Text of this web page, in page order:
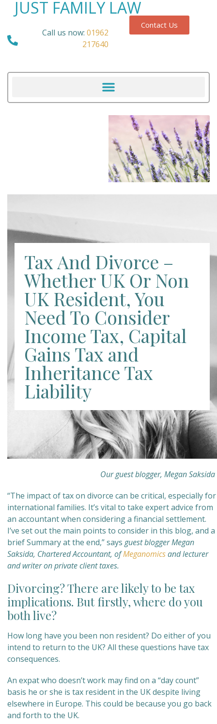
JUST FAMILY LAW
Call us now: 01962
217640
Contact Us
Tax And Divorce –
Whether UK Or Non
UK Resident, You
Need To Consider
Income Tax, Capital
Gains Tax and
Inheritance Tax
Liability
Our guest blogger, Megan Saksida
“The impact of tax on divorce can be critical, especially for
international families. It’s vital to take expert advice from
an accountant when considering a financial settlement.
I’ve set out the main points to consider in this blog, and a
brief Summary at the end,” says guest blogger Megan
Saksida, Chartered Accountant, ofMeganomicsand lecturer
and writer on private client taxes.
Divorcing? There are likely to be tax
implications. But firstly, where do you
both live?
How long have you been non resident? Do either of you
intend to return to the UK? All these questions have tax
consequences.
An expat who doesn’t work may find on a “day count”
basis he or she is tax resident in the UK despite living
elsewhere in Europe. This could be because you go back
and forth to the UK.